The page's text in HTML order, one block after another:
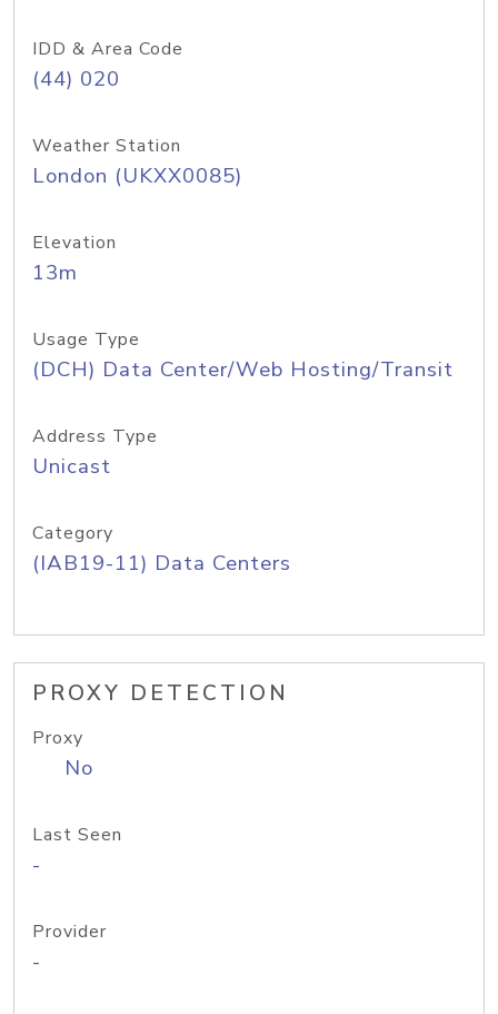
IDD & Area Code
(44) 020
Weather Station
London (UKXX0085)
Elevation
13m
Usage Type
(DCH) Data Center/Web Hosting/Transit
Address Type
Unicast
Category
(IAB19-11) Data Centers
PROXY DETECTION
Proxy
No
Last Seen
-
Provider
-